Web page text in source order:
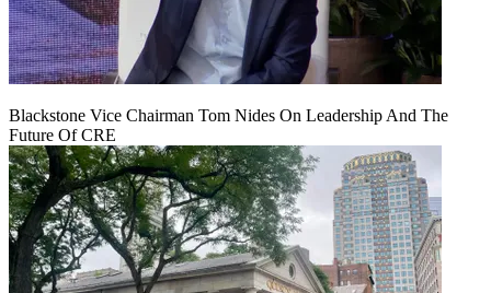
Blackstone Vice Chairman Tom Nides On Leadership And The
Future Of CRE